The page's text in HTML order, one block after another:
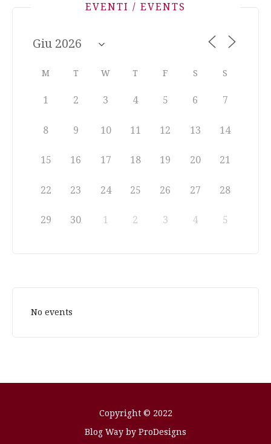
EVENTI / EVENTS
M T W T F S S
1 2 3 4 5 6 7
8 9 10 11 12 13 14
15 16 17 18 19 20 21
22 23 24 25 26 27 28
29 30 1 2 3 4 5
No events
Copyright © 2022
Blog Way by ProDesigns